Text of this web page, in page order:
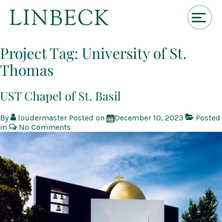
Skip
to
Main
Content
Project Tag: University of St.
Thomas
UST Chapel of St. Basil
By loudermaster Posted on December 10, 2023
Posted
in
No Comments